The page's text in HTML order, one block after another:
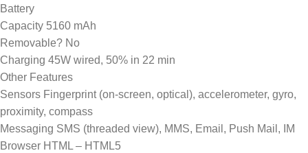
Battery
Capacity 5160 mAh
Removable? No
Charging 45W wired, 50% in 22 min
Other Features
Sensors Fingerprint (on-screen, optical), accelerometer, gyro,
proximity, compass
Messaging SMS (threaded view), MMS, Email, Push Mail, IM
Browser HTML – HTML5